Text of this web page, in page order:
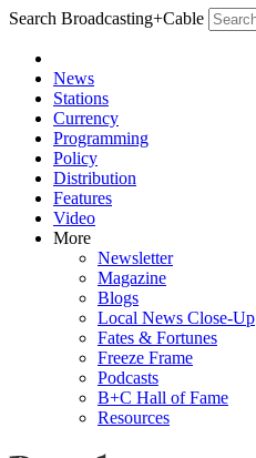
Search Broadcasting+Cable
News
Stations
Currency
Programming
Policy
Distribution
Features
Video
More
Newsletter
Magazine
Blogs
Local News Close-Up
Fates & Fortunes
Freeze Frame
Podcasts
B+C Hall of Fame
Resources